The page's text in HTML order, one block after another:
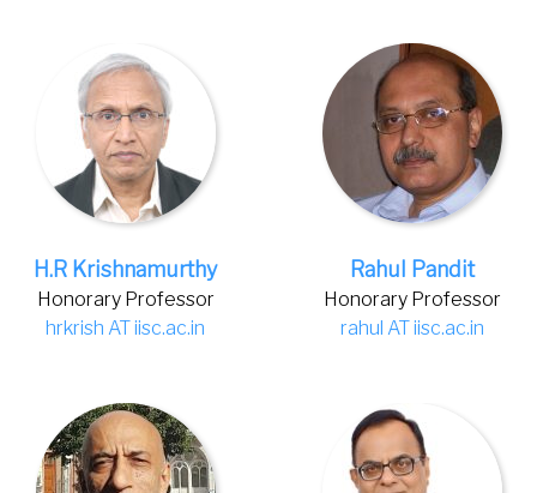
H.R Krishnamurthy
Honorary Professor
hrkrish AT iisc.ac.in
Rahul Pandit
Honorary Professor
rahul AT iisc.ac.in